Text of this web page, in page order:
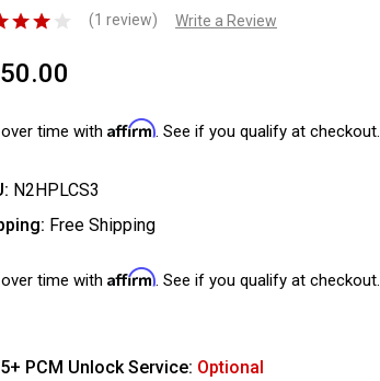
(1 review) Write a Review
time with Affirm. See if you qualify at checkout.
N2HPLCS3
Free Shipping
time with Affirm. See if you qualify at checkout.
PCM Unlock Service: Optional